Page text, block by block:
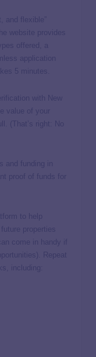
flexible”
website provides
offered, a
application
5 minutes.
with New
value of your
(That’s right: No
and funding in
proof of funds for
to help
properties
come in handy if
Repeat
including: